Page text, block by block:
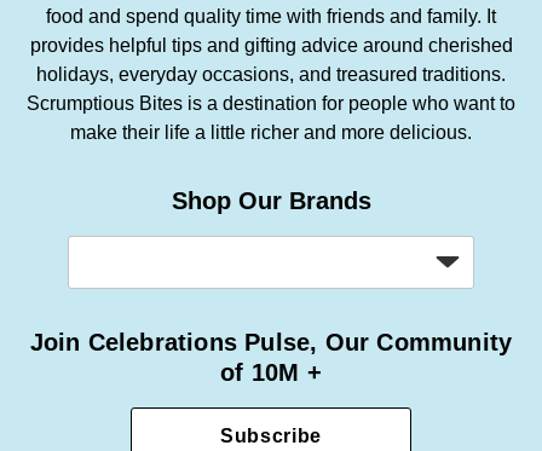
food and spend quality time with friends and family. It
provides helpful tips and gifting advice around cherished
holidays, everyday occasions, and treasured traditions.
Scrumptious Bites is a destination for people who want to
make their life a little richer and more delicious.
Shop Our Brands
Join Celebrations Pulse, Our Community
of 10M +
Subscribe